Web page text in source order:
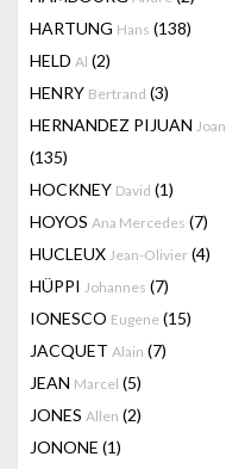
HARTUNG Hans (138)
HELD Al (2)
HENRY Bertrand (3)
HERNANDEZ PIJUAN Joan
(135)
HOCKNEY David (1)
HOYOS Ana Mercedes (7)
HUCLEUX Jean-Olivier (4)
HÜPPI Johannes (7)
IONESCO Eugene (15)
JACQUET Alain (7)
JEAN Marcel (5)
JONES Allen (2)
JONONE (1)